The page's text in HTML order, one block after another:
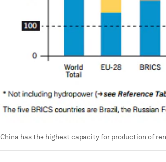
China has the highest capacity for production of